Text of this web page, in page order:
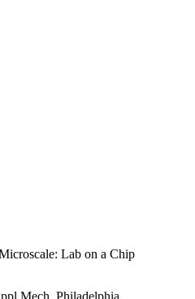
Lab on a Chip
Mech, Philadelphia,